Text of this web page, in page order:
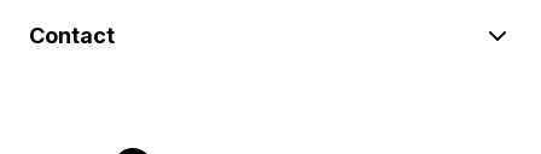
Contact